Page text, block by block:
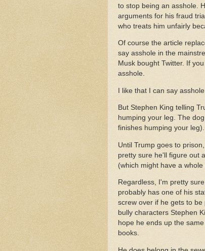
to stop being an asshole.
arguments for his fraud
who treats him unfairly
Of course the article
say asshole in the
Musk bought Twitter. If
asshole.
I like that I can say
But Stephen King telling
humping your leg. The
finishes humping your leg).
Until Trump goes to
pretty sure he'll figure out
(which might have a
Regardless, I'm pretty
probably has one of his
screw over if he gets to
bully characters Stephen
hope he ends up the
books.